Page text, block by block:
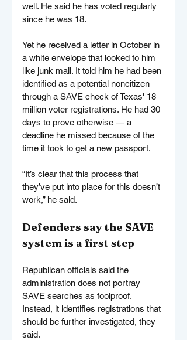
well. He said he has voted regularly
since he was 18.
Yet he received a letter in October in
a white envelope that looked to him
like junk mail. It told him he had been
identified as a potential noncitizen
through a SAVE check of Texas' 18
million voter registrations. He had 30
days to prove otherwise — a
deadline he missed because of the
time it took to get a new passport.
“It’s clear that this process that
they’ve put into place for this doesn’t
work,” he said.
Defenders say the SAVE
system is a first step
Republican officials said the
administration does not portray
SAVE searches as foolproof.
Instead, it identifies registrations that
should be further investigated, they
said.